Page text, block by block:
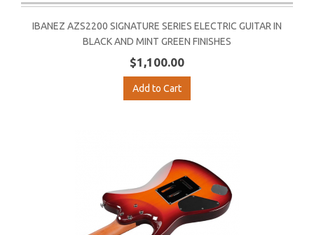
IBANEZ AZS2200 SIGNATURE SERIES ELECTRIC GUITAR IN
BLACK AND MINT GREEN FINISHES
$1,100.00
Add to Cart